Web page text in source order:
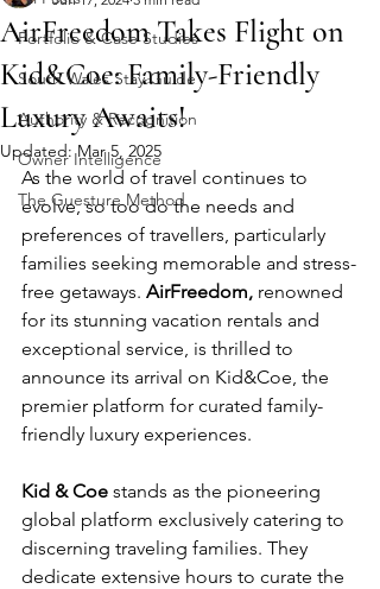
Portfolio & Case Studies
South Wales Stay Guide
Authority & Recognition
Owner Intelligence
The Guesture Method
AirFreedom Takes Flight on
Kid&Coe: Family-Friendly
Luxury Awaits!
Updated:Mar 5, 2025
As the world of travel continues to
evolve, so too do the needs and
preferences of travellers, particularly
families seeking memorable and stress-
free getaways. AirFreedom, renowned
for its stunning vacation rentals and
exceptional service, is thrilled to
announce its arrival on Kid&Coe, the
premier platform for curated family-
friendly luxury experiences.
Kid & Coe stands as the pioneering
global platform exclusively catering to
discerning traveling families. They
dedicate extensive hours to curate the